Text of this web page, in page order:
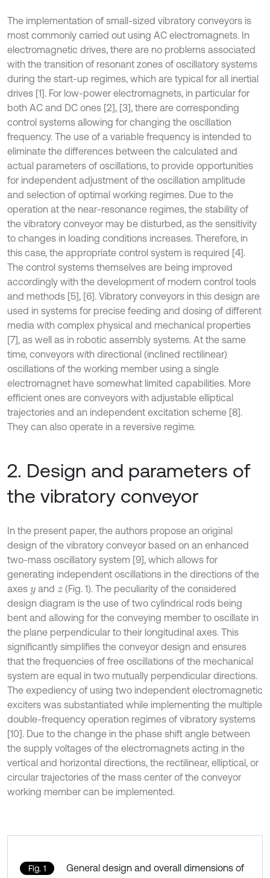
The implementation of small-sized vibratory conveyors is
most commonly carried out using AC electromagnets. In
electromagnetic drives, there are no problems associated
with the transition of resonant zones of oscillatory systems
during the start-up regimes, which are typical for all inertial
drives [1]. For low-power electromagnets, in particular for
both AC and DC ones [2], [3], there are corresponding
control systems allowing for changing the oscillation
frequency. The use of a variable frequency is intended to
eliminate the differences between the calculated and
actual parameters of oscillations, to provide opportunities
for independent adjustment of the oscillation amplitude
and selection of optimal working regimes. Due to the
operation at the near-resonance regimes, the stability of
the vibratory conveyor may be disturbed, as the sensitivity
to changes in loading conditions increases. Therefore, in
this case, the appropriate control system is required [4].
The control systems themselves are being improved
accordingly with the development of modern control tools
and methods [5], [6]. Vibratory conveyors in this design are
used in systems for precise feeding and dosing of different
media with complex physical and mechanical properties
[7], as well as in robotic assembly systems. At the same
time, conveyors with directional (inclined rectilinear)
oscillations of the working member using a single
electromagnet have somewhat limited capabilities. More
efficient ones are conveyors with adjustable elliptical
trajectories and an independent excitation scheme [8].
They can also operate in a reversive regime.
2. Design and parameters of
the vibratory conveyor
In the present paper, the authors propose an original
design of the vibratory conveyor based on an enhanced
two-mass oscillatory system [9], which allows for
generating independent oscillations in the directions of the
axes y and z (Fig. 1). The peculiarity of the considered
design diagram is the use of two cylindrical rods being
bent and allowing for the conveying member to oscillate in
the plane perpendicular to their longitudinal axes. This
significantly simplifies the conveyor design and ensures
that the frequencies of free oscillations of the mechanical
system are equal in two mutually perpendicular directions.
The expediency of using two independent electromagnetic
exciters was substantiated while implementing the multiple
double-frequency operation regimes of vibratory systems
[10]. Due to the change in the phase shift angle between
the supply voltages of the electromagnets acting in the
vertical and horizontal directions, the rectilinear, elliptical, or
circular trajectories of the mass center of the conveyor
working member can be implemented.
Fig. 1
General design and overall dimensions of